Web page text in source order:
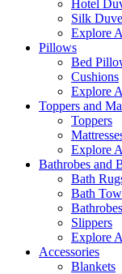
Hotel
Silk
Explore
Pillows
Bed
Cushions
Explore
Toppers and
Toppers
Explore
Bathrobes and
Bath
Bath
Bathrobes
Slippers
Explore
Accessories
Blankets